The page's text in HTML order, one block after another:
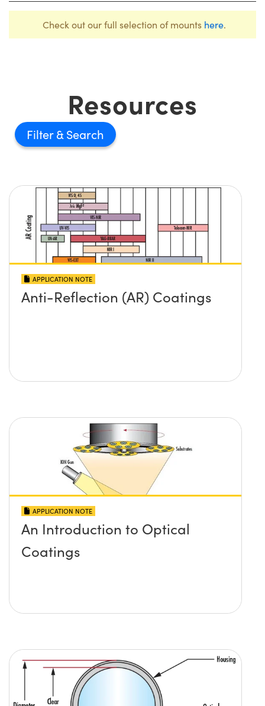
Check out our full selection of mounts here.
Resources
Filter
APPLICATION NOTE
Anti-Reflection (AR) Coatings
APPLICATION NOTE
An Introduction to Optical
Coatings